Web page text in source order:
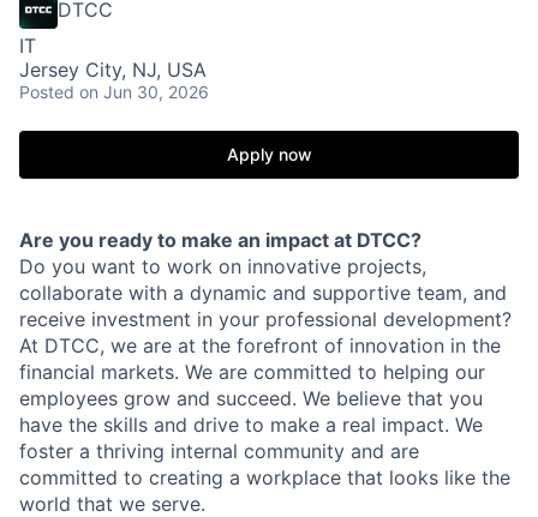
DTCC
IT
Jersey City, NJ, USA
Posted on Jun 30, 2026
Apply now
Are you ready to make an impact at DTCC?
Do you want to work on innovative projects,
collaborate with a dynamic and supportive team, and
receive investment in your professional development?
At DTCC, we are at the forefront of innovation in the
financial markets. We are committed to helping our
employees grow and succeed. We believe that you
have the skills and drive to make a real impact. We
foster a thriving internal community and are
committed to creating a workplace that looks like the
world that we serve.